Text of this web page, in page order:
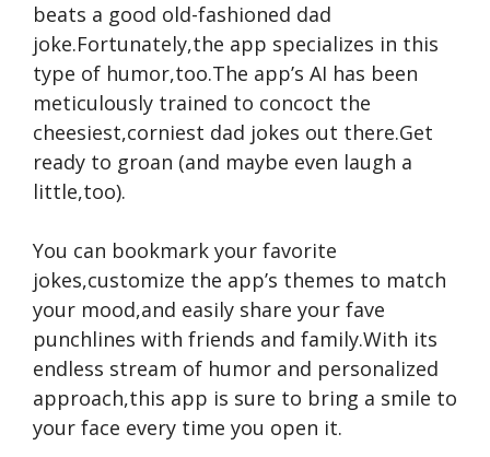
beats a good old-fashioned dad
joke.Fortunately,the app specializes in this
type of humor,too.The app’s AI has been
meticulously trained to concoct the
cheesiest,corniest dad jokes out there.Get
ready to groan (and maybe even laugh a
little,too).
You can bookmark your favorite
jokes,customize the app’s themes to match
your mood,and easily share your fave
punchlines with friends and family.With its
endless stream of humor and personalized
approach,this app is sure to bring a smile to
your face every time you open it.